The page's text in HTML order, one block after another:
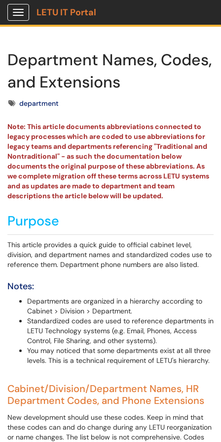
Show Applications Menu
LETU IT Portal
Department Names, Codes,
and Extensions
Tagsdepartment
Note: This article documents abbreviations connected to
legacy processes which are coded to use abbreviations for
legacy teams and departments referencing "Traditional and
Nontraditional" - as such the documentation below
documents the original purpose of these abbreviations. As
we complete migration off these terms across LETU systems
and as updates are made to department and team
descriptions the article below will be updated.
Purpose
This article provides a quick guide to official cabinet level,
division, and department names and standardized codes use to
reference them. Department phone numbers are also listed.
Notes:
Departments are organized in a hierarchy according to
Cabinet > Division > Department.
Standardized codes are used to reference departments in
LETU Technology systems (e.g. Email, Phones, Access
Control, File Sharing, and other systems).
You may noticed that some departments exist at all three
levels. This is a technical requirement of LETU's hierarchy.
Cabinet/Division/Department Names, HR
Department Codes, and Phone Extensions
New development should use these codes. Keep in mind that
these codes can and do change during any LETU reorganization
or name changes. The list below is not comprehensive. Codes